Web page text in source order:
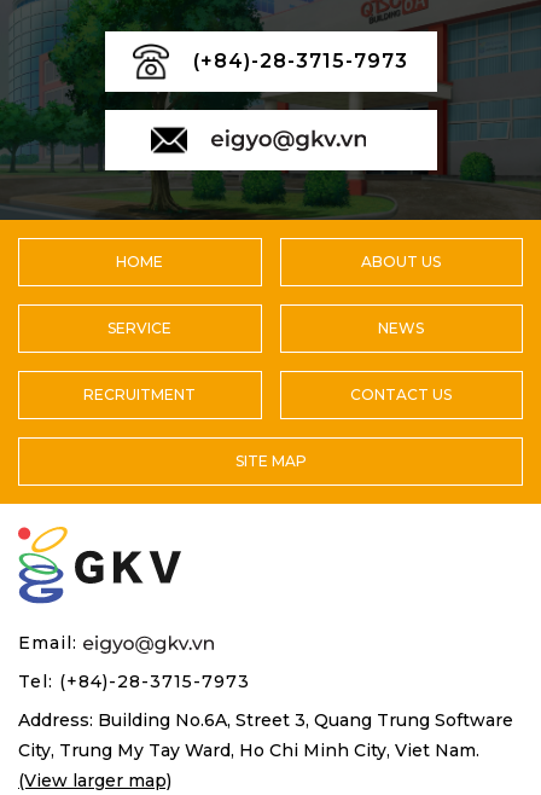
(+84)-28-3715-7973
HOME ABOUT US
SERVICE NEWS
RECRUITMENT CONTACT US
SITE MAP
Email:
Tel: (+84)-28-3715-7973
Address: Building No.6A, Street 3, Quang Trung Software
City, Trung My Tay Ward, Ho Chi Minh City, Viet Nam.
(View larger map)